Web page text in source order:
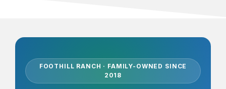
FOOTHILL RANCH · FAMILY-OWNED SINCE
2018